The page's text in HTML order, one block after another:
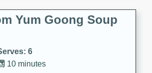
occasion.
Yum Goong Soup
6
10 minutes